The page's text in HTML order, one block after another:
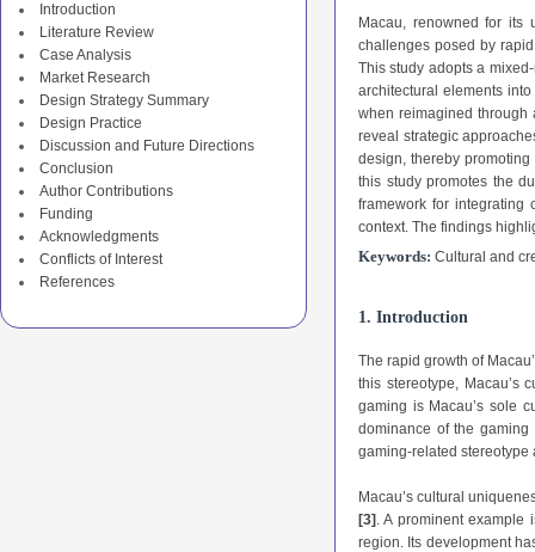
Keywords: Cultural and
Macau, renowned for its
challenges posed by
This study adopts a
architectural elements
when reimagined through
reveal strategic
design, thereby
this study promotes the
framework for integrating
context. The findings
Introduction
Literature Review
Case Analysis
Market Research
Design Strategy Summary
Design Practice
Discussion and Future Directions
Conclusion
Author Contributions
Funding
Acknowledgments
Conflicts of Interest
References
1. Introduction
The rapid growth of
this stereotype, Macau’s
gaming is Macau’s sole
dominance of the
gaming-related
Macau’s cultural
[3] . A prominent example
region. Its development